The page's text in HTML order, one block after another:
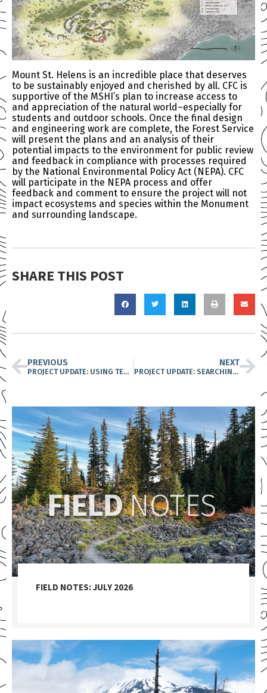
Mount St. Helens is an incredible place that deserves
to be sustainably enjoyed and cherished by all. CFC is
supportive of the MSHI’s plan to increase access to
and appreciation of the natural world–especially for
students and outdoor schools. Once the final design
and engineering work are complete, the Forest Service
will present the plans and an analysis of their
potential impacts to the environment for public review
and feedback in compliance with processes required
by the National Environmental Policy Act (NEPA). CFC
will participate in the NEPA process and offer
feedback and comment to ensure the project will not
impact ecosystems and species within the Monument
and surrounding landscape.
SHARE THIS POST
PREVIOUS
PROJECT UPDATE: USING TECHNOLOGY, DOGS, AND ELBOW GREASE TO PROTECT OLD-GROWTH HABITATS
NEXT
PROJECT UPDATE: SEARCHING FOR THE ENIGMATIC PACIFIC LAMPREY
FIELD NOTES: JULY 2026